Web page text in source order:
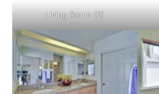
Living Room (B)